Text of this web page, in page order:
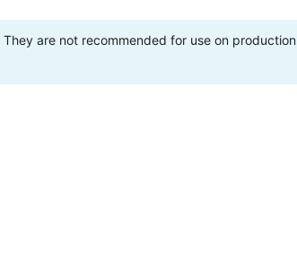
are not recommended for use on production